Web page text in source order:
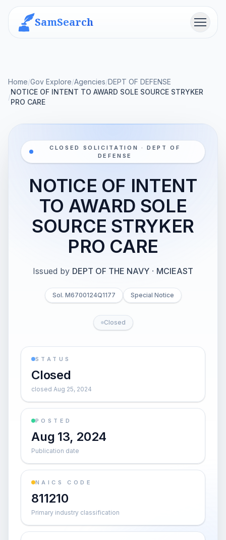
SamSearch Menu
Home/Gov Explore/Agencies/DEPT OF DEFENSE
/
NOTICE OF INTENT TO AWARD SOLE SOURCE STRYKER
PRO CARE
CLOSED SOLICITATION · DEPT OF
DEFENSE
NOTICE OF INTENT
TO AWARD SOLE
SOURCE STRYKER
PRO CARE
Issued by DEPT OF THE NAVY · MCIEAST
Sol. M6700124Q1177 Special Notice
Closed
STATUS
Closed
closed Aug 25, 2024
POSTED
Aug 13, 2024
Publication date
NAICS CODE
811210
Primary industry classification